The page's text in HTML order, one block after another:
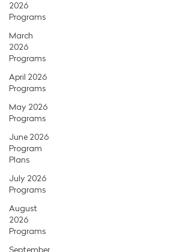
2026
Programs
March
2026
Programs
April 2026
Programs
May 2026
Programs
June 2026
Program
Plans
July 2026
Programs
August
2026
Programs